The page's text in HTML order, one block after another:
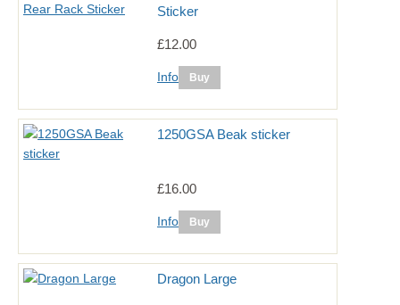
Sticker
£12.00
Info
1250GSA Beak sticker
£16.00
Info
Dragon Large